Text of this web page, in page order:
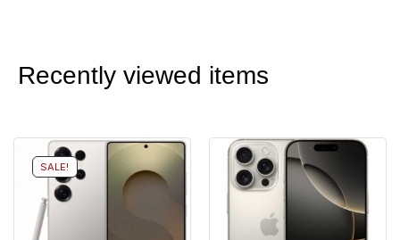
Recently viewed items
SALE!